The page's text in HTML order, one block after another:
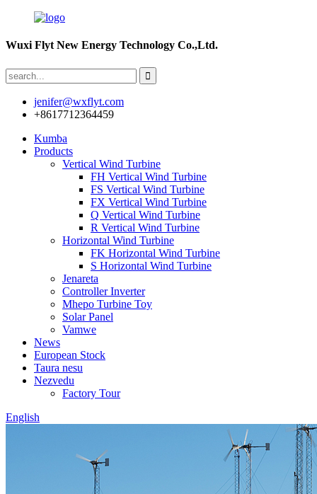
Wuxi Flyt New Energy Technology Co.,Ltd.
jenifer@wxflyt.com
+8617712364459
Kumba
Products
Vertical Wind Turbine
FH Vertical Wind Turbine
FS Vertical Wind Turbine
FX Vertical Wind Turbine
Q Vertical Wind Turbine
R Vertical Wind Turbine
Horizontal Wind Turbine
FK Horizontal Wind Turbine
S Horizontal Wind Turbine
Jenareta
Controller Inverter
Mhepo Turbine Toy
Solar Panel
Vamwe
News
European Stock
Taura nesu
Nezvedu
Factory Tour
English